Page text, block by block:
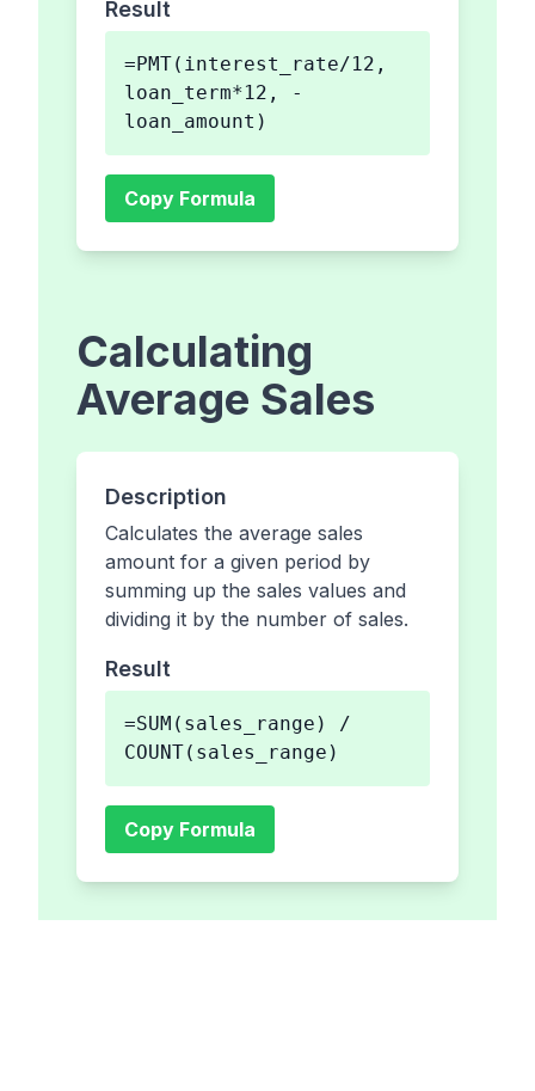
Result
=PMT(interest_rate/12,
loan_term*12, -
loan_amount)
Copy Formula
Calculating
Average Sales
Description
Calculates the average sales
amount for a given period by
summing up the sales values and
dividing it by the number of sales.
Result
=SUM(sales_range) /
COUNT(sales_range)
Copy Formula